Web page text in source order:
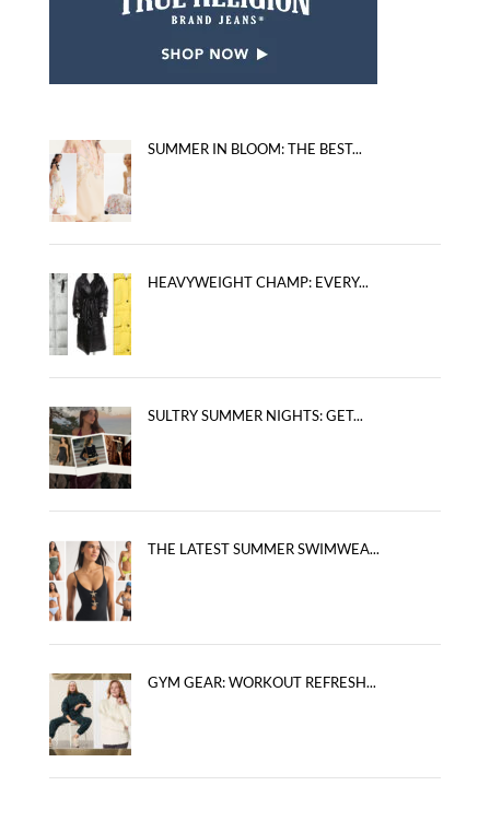
SUMMER IN BLOOM: THE BEST...
HEAVYWEIGHT CHAMP: EVERY...
SULTRY SUMMER NIGHTS: GET...
THE LATEST SUMMER SWIMWEA...
GYM GEAR: WORKOUT REFRESH...